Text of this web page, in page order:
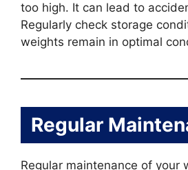
too high. It can lead to
Regularly check storage
weights remain in optimal
Regular
Regular maintenance of your